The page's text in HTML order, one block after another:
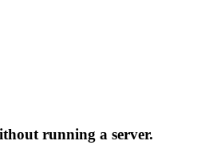
running a server.